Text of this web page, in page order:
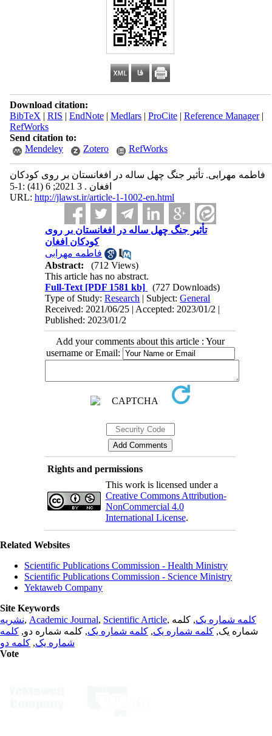
Download citation:
BibTeX | RIS | EndNote| Medlars| ProCite| Reference Manager|
RefWorks
Send citation to:
Mendeley
Zotero RefWorks
فاطمه مهرابی. تأثیر جنگ چهل ساله در افغانستان بر روی کودکان
افغان . 3 2021; 6 (41) :1-5
URL: http://jlawst.ir/article-1-1002-en.html
تأثیر جنگ چهل ساله در افغانستان بر روی
کودکان افغان
فاطمه مهرابی
Abstract:
(712 Views)
This article has no abstract.
Full-Text [PDF 1581 kb]
(727 Downloads)
Type of Study:Research | Subject:General
Received: 2021/06/25 | Accepted: 2023/01/2 |
Published: 2023/01/2
Add your comments about this article : Your
username or Email:
Rights and permissions
This work is licensed under a
Creative Commons Attribution-
NonCommercial 4.0
International License.
Related Websites
Scientific Publications Commission - Health Ministry
Scientific Publications Commission - Science Ministry
Yektaweb Company
Site Keywords
نشریه, Academic Journal, Scientific Article, کلمه شماره یک, کلمه
شماره یک, کلمه شماره یک, کلمه شماره یک, کلمه شماره دو, کلمه
شماره یک, کلمه دو
Vote